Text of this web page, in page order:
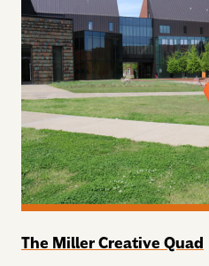
The Miller Creative Quad